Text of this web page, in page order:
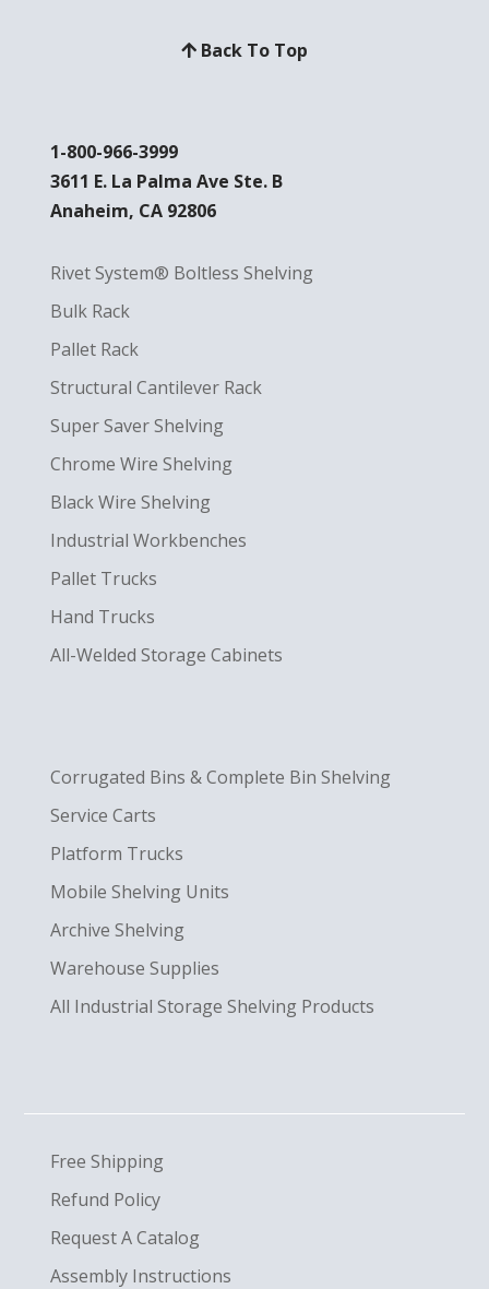
Back To Top
1-800-966-3999
3611 E. La Palma Ave Ste. B
Anaheim, CA 92806
Rivet System® Boltless Shelving
Bulk Rack
Pallet Rack
Structural Cantilever Rack
Super Saver Shelving
Chrome Wire Shelving
Black Wire Shelving
Industrial Workbenches
Pallet Trucks
Hand Trucks
All-Welded Storage Cabinets
Corrugated Bins & Complete Bin Shelving
Service Carts
Platform Trucks
Mobile Shelving Units
Archive Shelving
Warehouse Supplies
All Industrial Storage Shelving Products
Free Shipping
Refund Policy
Request A Catalog
Assembly Instructions